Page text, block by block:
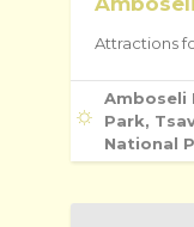
Attractions
Amboseli
Park,
National